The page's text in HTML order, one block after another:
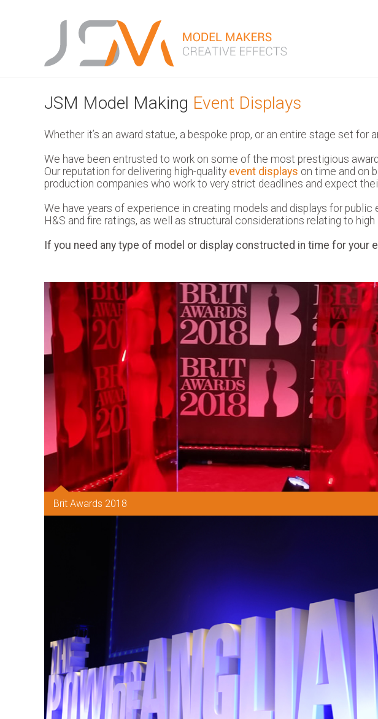
JSM Model Making Event Displays
Whether it’s an award statue, a bespoke prop, or an entire stage set for
We have been entrusted to work on some of the most prestigious
Our reputation for delivering high-quality event displays on time and on
production companies who work to very strict deadlines and expect
We have years of experience in creating models and displays for
H&S and fire ratings, as well as structural considerations relating to high
If you need any type of model or display constructed in time for your
Brit Awards 2018